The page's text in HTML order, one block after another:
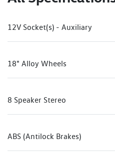
12V Socket(s) - Auxiliary
18" Alloy Wheels
8 Speaker Stereo
ABS (Antilock Brakes)